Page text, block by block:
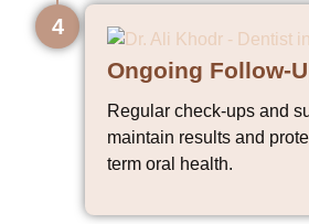
Ongoing Follow-
Regular check-ups and
maintain results and
term oral health.
4